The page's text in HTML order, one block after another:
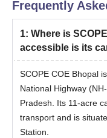
Frequently
1: Where is
accessible is its
SCOPE COE Bhopal
National Highway
Pradesh. Its 11-acre
transport and is
Station.